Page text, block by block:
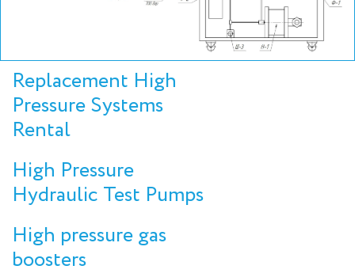
Replacement High
Pressure Systems
Rental
High Pressure
Hydraulic Test Pumps
High pressure gas
boosters